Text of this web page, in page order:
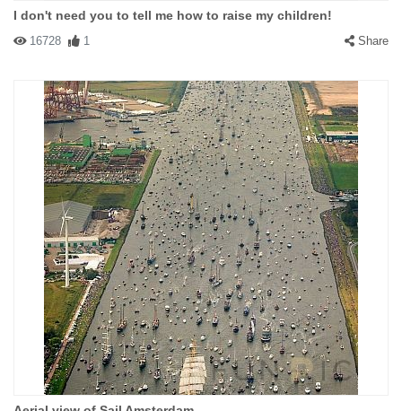
I don't need you to tell me how to raise my children!
16728 1 Share